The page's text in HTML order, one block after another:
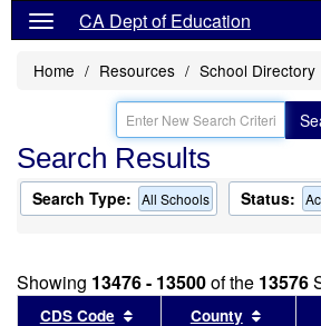
CA Dept of Education
Home Resources School Directory
Search Results
Search Type: All Schools Status:
Showing 13476 - 13500of the 13576
CDS Code Sort results by this header
County Sort